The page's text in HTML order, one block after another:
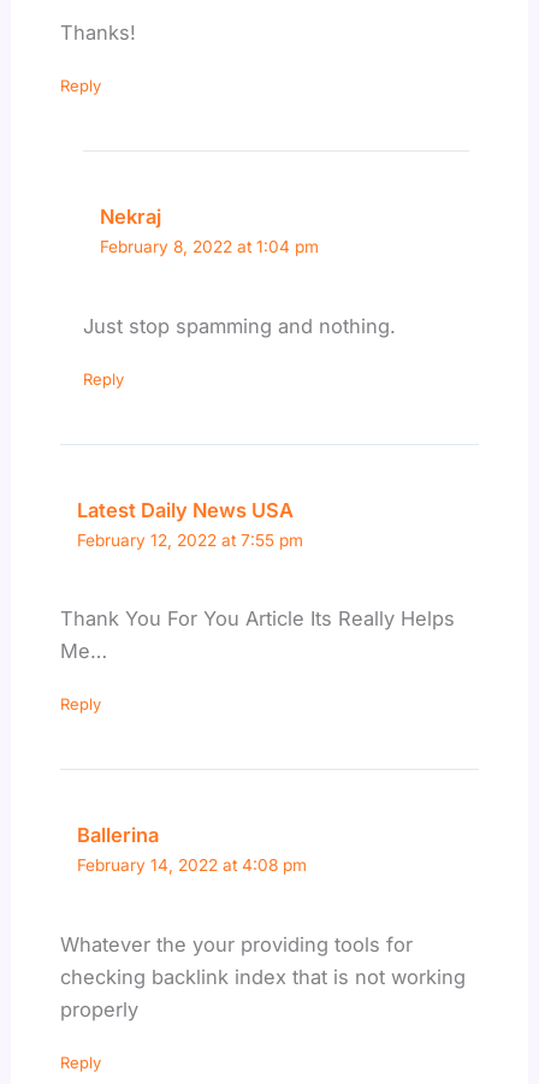
Thanks!
Reply
Nekraj
February 8, 2022 at 1:04 pm
Just stop spamming and nothing.
Reply
Latest Daily News USA
February 12, 2022 at 7:55 pm
Thank You For You Article Its Really Helps
Me…
Reply
Ballerina
February 14, 2022 at 4:08 pm
Whatever the your providing tools for
checking backlink index that is not working
properly
Reply